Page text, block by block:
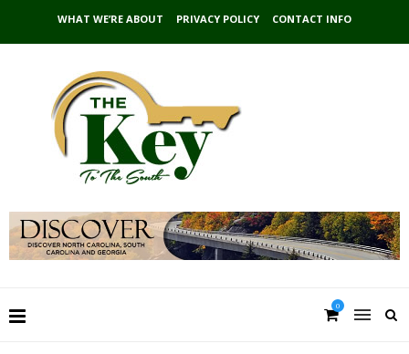
WHAT WE’RE ABOUT PRIVACY POLICY CONTACT INFO
0